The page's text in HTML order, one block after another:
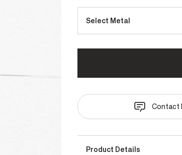
Select Metal
Contact
Product Details